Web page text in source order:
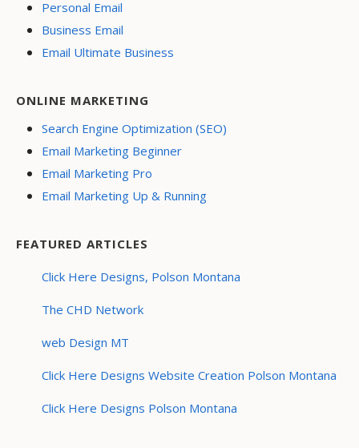
Personal Email
Business Email
Email Ultimate Business
ONLINE MARKETING
Search Engine Optimization (SEO)
Email Marketing Beginner
Email Marketing Pro
Email Marketing Up & Running
FEATURED ARTICLES
Click Here Designs, Polson Montana
The CHD Network
web Design MT
Click Here Designs Website Creation Polson Montana
Click Here Designs Polson Montana